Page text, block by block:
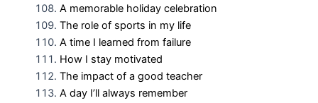
A memorable holiday celebration
The role of sports in my life
A time I learned from failure
How I stay motivated
The impact of a good teacher
A day I’ll always remember